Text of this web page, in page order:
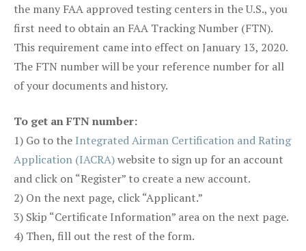
the many FAA approved testing centers in the U.S., you
first need to obtain an FAA Tracking Number (FTN).
This requirement came into effect on January 13, 2020.
The FTN number will be your reference number for all
of your documents and history.
To get an FTN number:
1) Go to the Integrated Airman Certification and Rating
Application (IACRA)website to sign up for an account
and click on “Register” to create a new account.
2) On the next page, click “Applicant.”
3) Skip “Certificate Information” area on the next page.
4) Then, fill out the rest of the form.